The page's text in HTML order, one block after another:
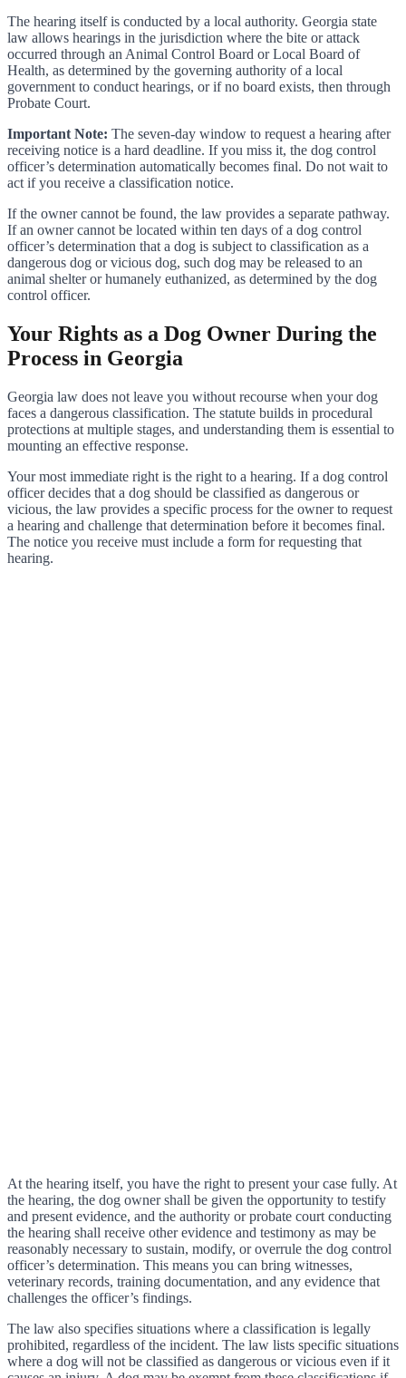
The hearing itself is conducted by a local authority. Georgia state
law allows hearings in the jurisdiction where the bite or attack
occurred through an Animal Control Board or Local Board of
Health, as determined by the governing authority of a local
government to conduct hearings, or if no board exists, then through
Probate Court.
Important Note: The seven-day window to request a hearing after
receiving notice is a hard deadline. If you miss it, the dog control
officer’s determination automatically becomes final. Do not wait to
act if you receive a classification notice.
If the owner cannot be found, the law provides a separate pathway.
If an owner cannot be located within ten days of a dog control
officer’s determination that a dog is subject to classification as a
dangerous dog or vicious dog, such dog may be released to an
animal shelter or humanely euthanized, as determined by the dog
control officer.
Your Rights as a Dog Owner During the
Process in Georgia
Georgia law does not leave you without recourse when your dog
faces a dangerous classification. The statute builds in procedural
protections at multiple stages, and understanding them is essential to
mounting an effective response.
Your most immediate right is the right to a hearing. If a dog control
officer decides that a dog should be classified as dangerous or
vicious, the law provides a specific process for the owner to request
a hearing and challenge that determination before it becomes final.
The notice you receive must include a form for requesting that
hearing.
At the hearing itself, you have the right to present your case fully. At
the hearing, the dog owner shall be given the opportunity to testify
and present evidence, and the authority or probate court conducting
the hearing shall receive other evidence and testimony as may be
reasonably necessary to sustain, modify, or overrule the dog control
officer’s determination. This means you can bring witnesses,
veterinary records, training documentation, and any evidence that
challenges the officer’s findings.
The law also specifies situations where a classification is legally
prohibited, regardless of the incident. The law lists specific situations
where a dog will not be classified as dangerous or vicious even if it